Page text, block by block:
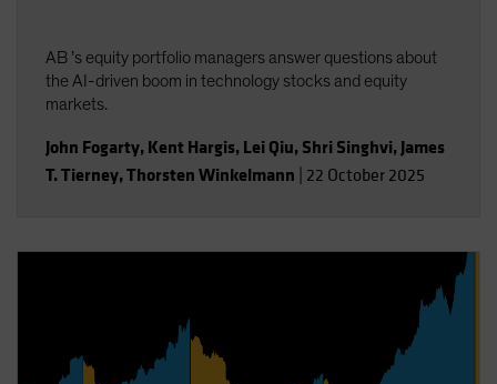
AB ’s equity portfolio managers answer questions about
the AI-driven boom in technology stocks and equity
markets.
John Fogarty, Kent Hargis, Lei Qiu, Shri Singhvi, James
T. Tierney,Thorsten Winkelmann 22 October 2025